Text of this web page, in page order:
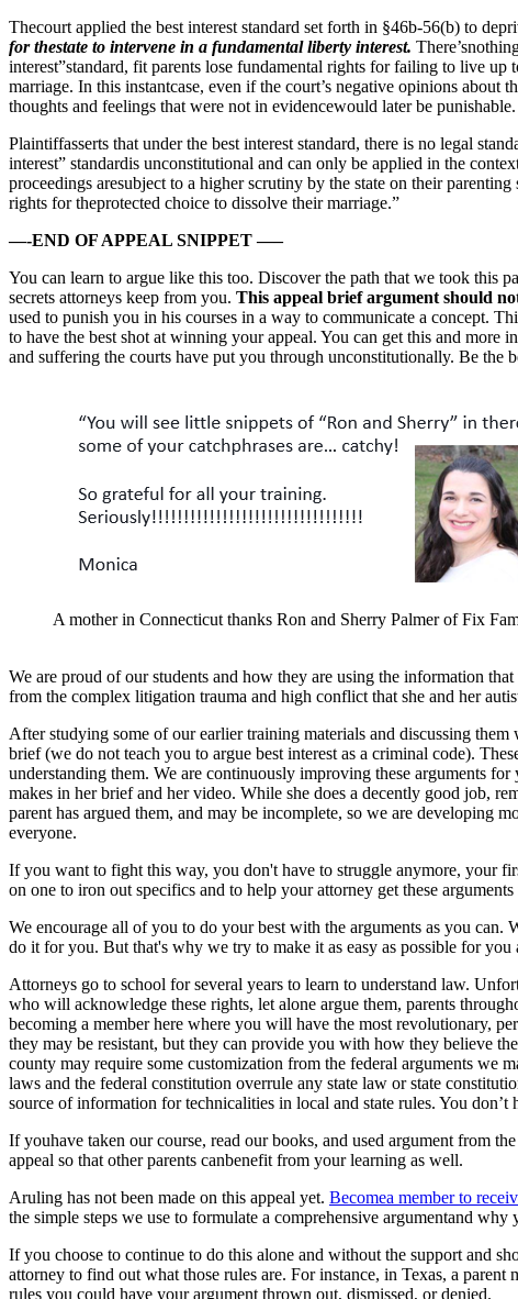
Thecourt applied the best interest standard set forth in §46b-56(b) to
for thestate to intervene in a fundamental liberty interest.
interest”standard, fit parents lose fundamental rights for failing to live
marriage. In this instantcase, even if the court’s negative opinions
thoughts and feelings that were not in evidencewould later be
Plaintiffasserts that under the best interest standard, there is no legal
interest” standardis unconstitutional and can only be applied in the
proceedings aresubject to a higher scrutiny by the state on their
rights for theprotected choice to dissolve their marriage.”
—-END OF APPEAL SNIPPET —–
You can learn to argue like this too. Discover the path that we took this
secrets attorneys keep from you. This appeal brief argument should
used to punish you in his courses in a way to communicate a concept.
to have the best shot at winning your appeal. You can get this and more
and suffering the courts have put you through unconstitutionally. Be the
A mother in Connecticut thanks Ron and Sherry Palmer of Fix
We are proud of our students and how they are using the information
from the complex litigation trauma and high conflict that she and her
After studying some of our earlier training materials and discussing
brief (we do not teach you to argue best interest as a criminal code).
understanding them. We are continuously improving these arguments
makes in her brief and her video. While she does a decently good job,
parent has argued them, and may be incomplete, so we are developing
everyone.
If you want to fight this way, you don't have to struggle anymore, your
on one to iron out specifics and to help your attorney get these
We encourage all of you to do your best with the arguments as you
do it for you. But that's why we try to make it as easy as possible for
Attorneys go to school for several years to learn to understand law.
who will acknowledge these rights, let alone argue them, parents
becoming a member here where you will have the most revolutionary,
they may be resistant, but they can provide you with how they believe
county may require some customization from the federal arguments we
laws and the federal constitution overrule any state law or state
source of information for technicalities in local and state rules. You
If youhave taken our course, read our books, and used argument from
appeal so that other parents canbenefit from your learning as well.
Aruling has not been made on this appeal yet. Becomea member to
the simple steps we use to formulate a comprehensive argumentand
If you choose to continue to do this alone and without the support and
attorney to find out what those rules are. For instance, in Texas, a
rules you could have your argument thrown out, dismissed, or denied.